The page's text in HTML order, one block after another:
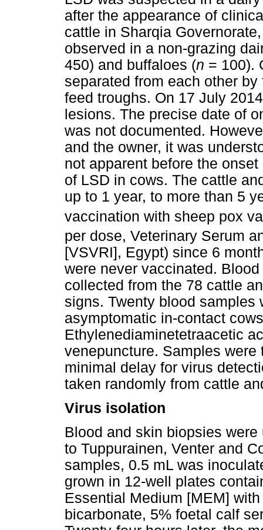
after the appearance of
cattle in Sharqia
observed in a non-grazing
450) and buffaloes (n = 100).
separated from each other
feed troughs. On 17 July
lesions. The precise date of
was not documented.
and the owner, it was
not apparent before the
of LSD in cows. The cattle
up to 1 year, to more than 5
vaccination with sheep pox
per dose, Veterinary Serum
[VSVRI], Egypt) since 6
were never vaccinated.
collected from the 78 cattle
signs. Twenty blood
asymptomatic in-contact
Ethylenediaminetetraacetic
venepuncture. Samples
minimal delay for virus
taken randomly from cattle
Virus isolation
Blood and skin biopsies
to Tuppurainen, Venter and
samples, 0.5 mL was
grown in 12-well plates
Essential Medium [MEM]
bicarbonate, 5% foetal calf